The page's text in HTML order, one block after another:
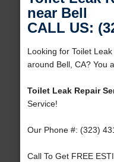
near Bell
CALL US:
Looking for Toilet
around Bell, CA? You
Toilet Leak Repair
Service!
Our Phone #: (323)
Call To Get FREE